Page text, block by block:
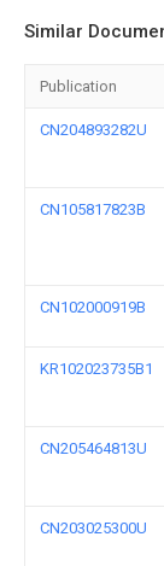
Similar
Publication
CN204893282U
CN105817823B
CN102000919B
KR102023735B1
CN205464813U
CN203025300U